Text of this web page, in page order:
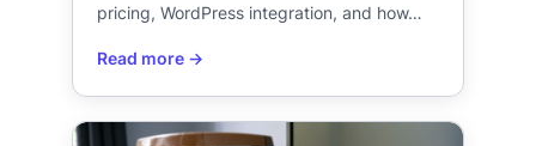
pricing, WordPress integration, and how…